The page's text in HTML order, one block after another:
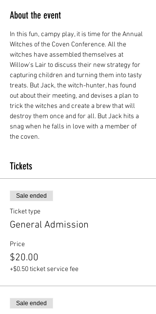
About the event
In this fun, campy play, it is time for the Annual
Witches of the Coven Conference. All the
witches have assembled themselves at
Willow's Lair to discuss their new strategy for
capturing children and turning them into tasty
treats. But Jack, the witch-hunter, has found
out about their meeting, and devises a plan to
trick the witches and create a brew that will
destroy them once and for all. But Jack hits a
snag when he falls in love with a member of
the coven.
Tickets
Sale ended
Ticket type
General Admission
Price
$20.00
+$0.50 ticket service fee
Sale ended